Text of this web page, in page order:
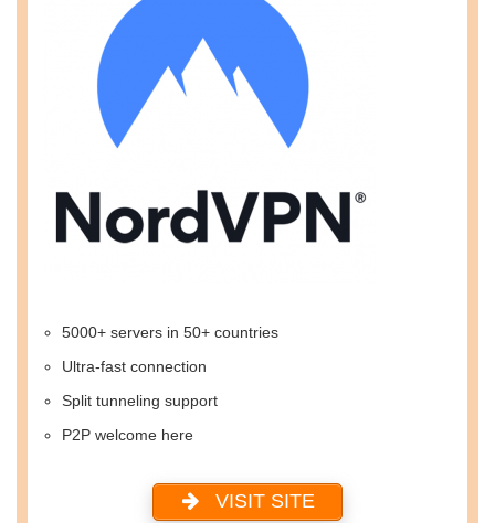
5000+ servers in 50+ countries
Ultra-fast connection
Split tunneling support
P2P welcome here
VISIT SITE